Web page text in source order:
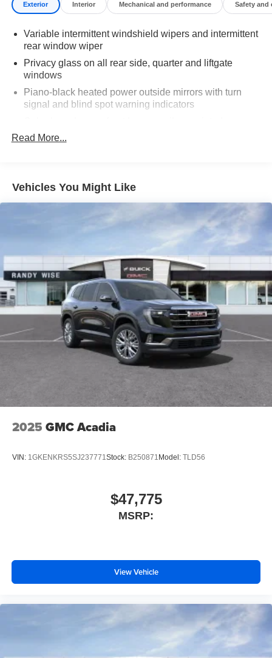
Exterior Interior Mechanical and performance Safety and
Variable intermittent windshield wipers and intermittent
rear window wiper
Privacy glass on all rear side, quarter and liftgate
windows
Piano-black heated power outside mirrors with turn
signal and blind spot warning indicators
bumper, piano-black overfenders and lower front
bumper
Running Lights (DRL), front side marker light, parking
light and front turn signal light with chrome accent,
Automatic High Beams (AHB) auto on/off
Aero-stabilizing fins and underbody with active front
LED Daytime Running Lights (DRL)
Dual exhaust
Black roof-mounted shark-fin antenna
18-in. multi-spoke black sport alloy wheels with black
LED taillights
Body-colored grille with dark chrome accents
Read More...
Vehicles You Might Like
2025 GMC Acadia
VIN: 1GKENKRS5SJ237771 Stock: B250871 Model: TLD56
$47,775
MSRP:
View Vehicle